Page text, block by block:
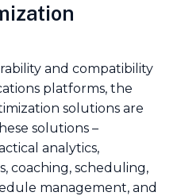
and compatibility
platforms, the
solutions are
solutions –
analytics,
coaching, scheduling,
management, and